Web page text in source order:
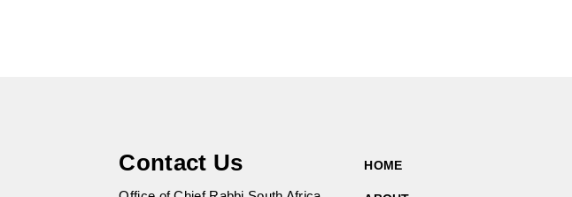
Contact Us HOME